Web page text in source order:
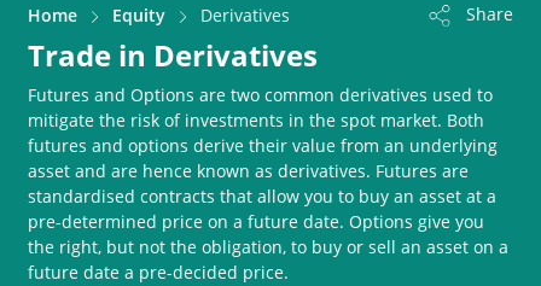
Home Equity Derivatives Share
Trade in Derivatives
Futures and Options are two common derivatives used to
mitigate the risk of investments in the spot market. Both
futures and options derive their value from an underlying
asset and are hence known as derivatives. Futures are
standardised contracts that allow you to buy an asset at a
pre-determined price on a future date. Options give you
the right, but not the obligation, to buy or sell an asset on a
future date a pre-decided price.